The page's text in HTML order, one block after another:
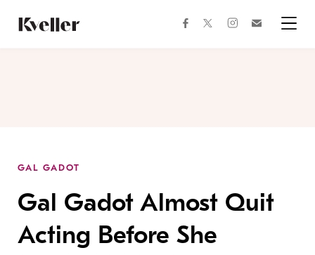
Content
Footer
facebooktwitterinstagram
GAL GADOT
Gal Gadot Almost Quit
Acting Before She